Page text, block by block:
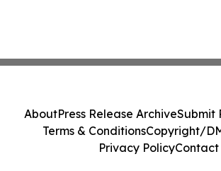
AboutPress Release ArchiveSubmit
Terms & ConditionsCopyright/
Privacy PolicyContact